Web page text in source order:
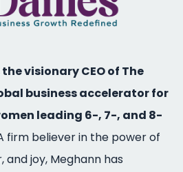
visionary CEO of The
business accelerator for
leading 6-, 7-, and 8-
firm believer in the power of
joy, Meghann has